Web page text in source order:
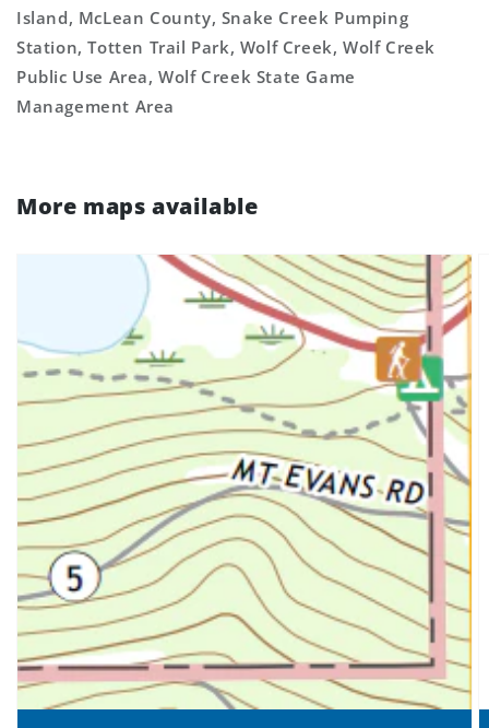
Island, McLean County, Snake Creek Pumping
Station, Totten Trail Park, Wolf Creek, Wolf Creek
Public Use Area, Wolf Creek State Game
Management Area
More maps available